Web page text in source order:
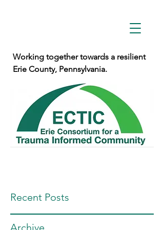
Working together towards a resilient
Erie County, Pennsylvania.
Recent Posts
Archive